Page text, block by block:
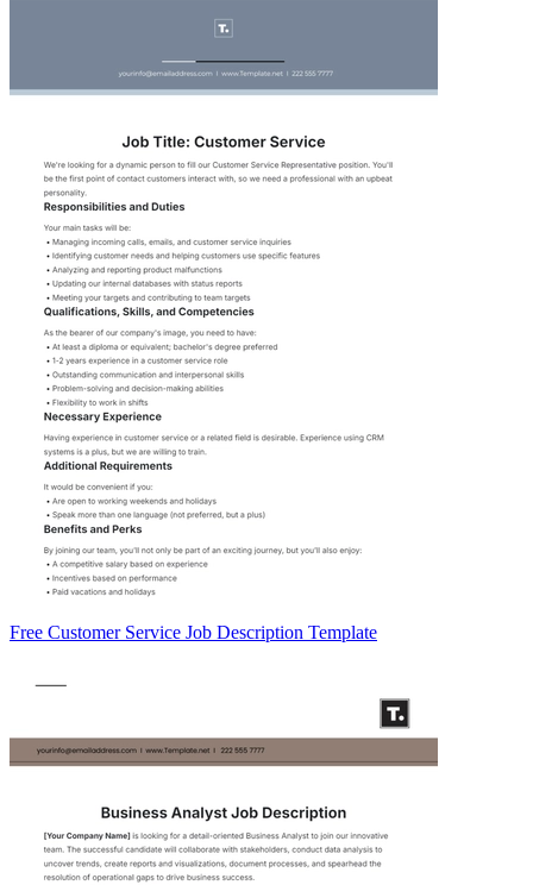
Free Customer Service Job Description Template